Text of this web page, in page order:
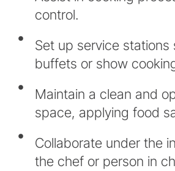
control.
Set up service stations
buffets or show
Maintain a clean and
space, applying food
Collaborate under the
the chef or person in